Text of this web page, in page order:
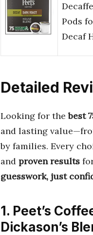
Pods
Decaf
Detailed
Looking for thebest
and lasting
by families. Every
and proven results
guesswork, just
1. Peet’s
Dickason’s